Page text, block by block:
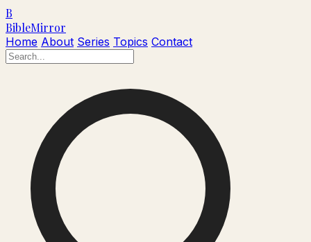
B
BibleMirror
Home About Series Topics Contact